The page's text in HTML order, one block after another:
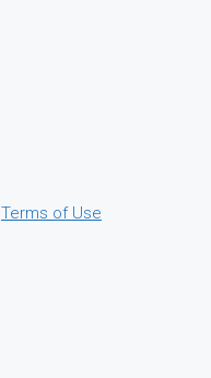
Terms of Use